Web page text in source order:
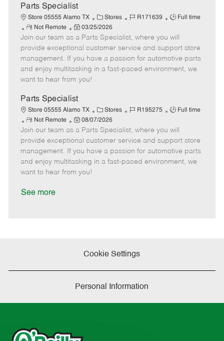
t
e
Parts Specialist
Store 05555 Alamo TX
C
a
t
e
g
o
Stores
J
b
I
d
R171639
J
b
T
y
p
Full time
R
e
m
o
t
e
Not Remote
P
o
s
t
e
d
a
t
e
03/25/2026
Join our team as a Parts Specialist, where you will
provide exceptional customer service and support store
management. If you have a passion for automotive parts
and enjoy multitasking in a fast-paced environment, we
want to hear from you!
Parts Specialist
Store 05555 Alamo TX
C
a
t
e
g
o
Stores
J
b
I
d
R195275
J
b
T
y
p
Full time
R
e
m
o
t
e
Not Remote
P
o
s
t
e
d
08/07/2026
Join our team as a Parts Specialist, where you will
provide exceptional customer service and support store
management. If you have a passion for automotive parts
and enjoy multitasking in a fast-paced environment, we
want to hear from you!
See more
Cookie Settings
Personal Information